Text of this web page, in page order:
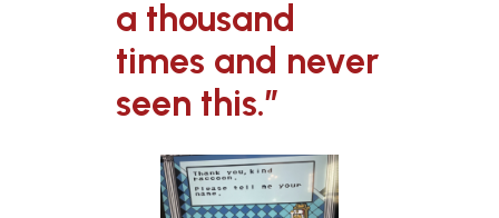
a thousand
times and never
seen this.”